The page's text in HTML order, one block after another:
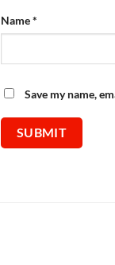
Name*
Save my name,